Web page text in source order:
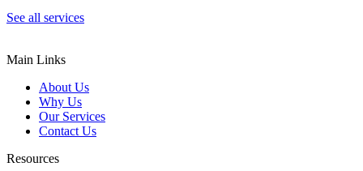
See all services
Main Links
About Us
Why Us
Our Services
Contact Us
Resources